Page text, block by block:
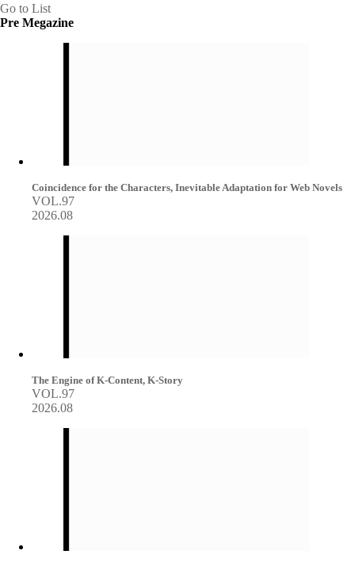
Go to List
Pre Megazine
Coincidence for the Characters, Inevitable Adaptation for Web Novels
VOL.97
2026.08
The Engine of K-Content, K-Story
VOL.97
2026.08